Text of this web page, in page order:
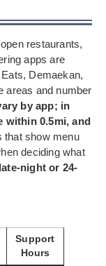
restaurants,
apps are
Demaekan,
areas and number
by app; in
within 0.5mi, and
that show menu
deciding what
night or 24-
Support
Hours